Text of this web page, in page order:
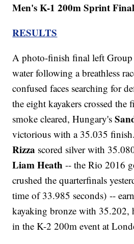
Men's K-1 200m Sprint
RESULTS
A photo-finish final left
water following a breathless
confused faces searching for
the eight kayakers crossed
smoke cleared, Hungary's
victorious with a 35.035
Rizza scored silver with
Liam Heath -- the Rio 2016
crushed the quarterfinals
time of 33.985 seconds) --
kayaking bronze with 35.202,
in the K-2 200m event at